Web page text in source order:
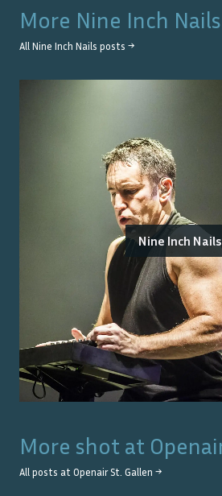
More Nine Inch Nails
All Nine Inch Nails posts →
Nine Inch Nails
More shot at
All posts at Openair St. Gallen →